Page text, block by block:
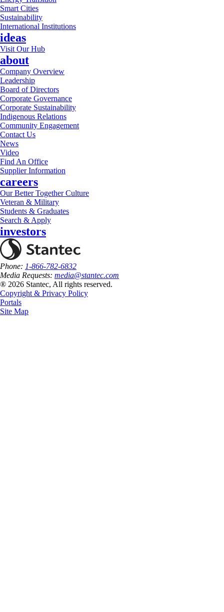
Smart Cities
Sustainability
International Institutions
ideas
Visit Our Hub
about
Company Overview
Leadership
Board of Directors
Corporate Governance
Corporate Sustainability
Indigenous Relations
Community Engagement
Contact Us
News
Video
Find An Office
Supplier Information
careers
Our Better Together Culture
Veteran & Military
Students & Graduates
Search & Apply
investors
Phone: 1-866-782-6832
Media Requests: media@stantec.com
® 2026 Stantec, All rights reserved.
Copyright & Privacy Policy
Portals
Site Map